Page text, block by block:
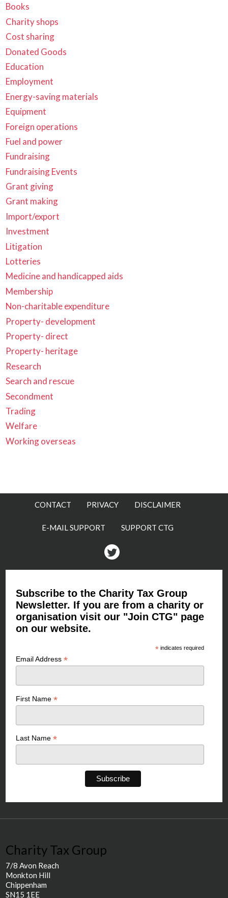
Books
Charity shops
Cost sharing
Donated Goods
Education
Employment
Energy-saving materials
Equipment
Foreign operations
Fuel and power
Fundraising
Fundraising Events
Grant giving
Grant making
Import/export
Investment
Litigation
Lotteries
Medicine and handicapped aids
Membership
Non-charitable expenditure
Property- development
Property- direct
Property- heritage
Research
Search and rescue
Secondment
Trading
Welfare
Working overseas
CONTACT PRIVACY DISCLAIMER
E-MAIL SUPPORT SUPPORT CTG
Twitter
Subscribe to the Charity Tax Group
Newsletter. If you are from a charity or
organisation visit our "Join CTG" page
on our website.
* indicates required
Email Address*
First Name*
Last Name*
Charity Tax Group
7/8 Avon Reach
Monkton Hill
Chippenham
SN15 1EE